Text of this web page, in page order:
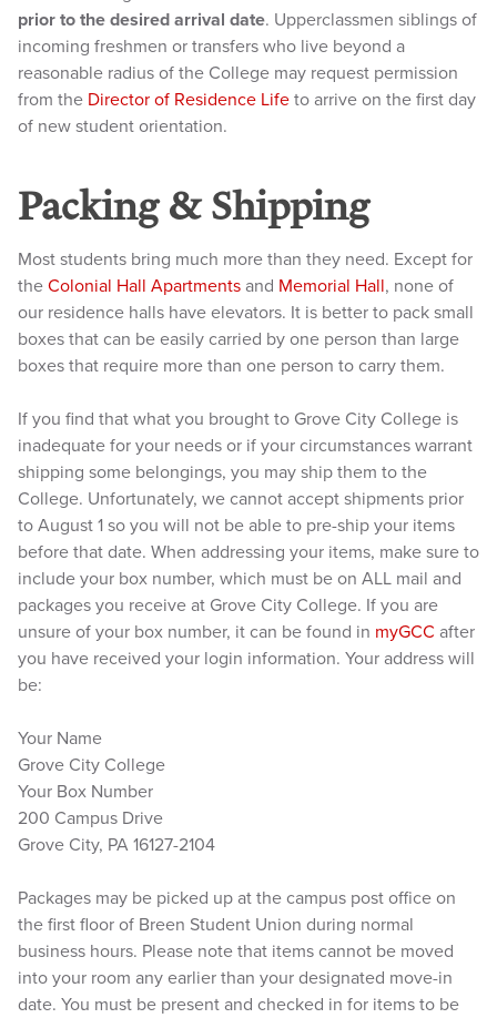
prior to the desired arrival date. Upperclassmen siblings of
incoming freshmen or transfers who live beyond a
reasonable radius of the College may request permission
from the Director of Residence Life to arrive on the first day
of new student orientation.
Packing & Shipping
Most students bring much more than they need. Except for
the Colonial Hall Apartments and Memorial Hall, none of
our residence halls have elevators. It is better to pack small
boxes that can be easily carried by one person than large
boxes that require more than one person to carry them.
If you find that what you brought to Grove City College is
inadequate for your needs or if your circumstances warrant
shipping some belongings, you may ship them to the
College. Unfortunately, we cannot accept shipments prior
to August 1 so you will not be able to pre-ship your items
before that date. When addressing your items, make sure to
include your box number, which must be on ALL mail and
packages you receive at Grove City College. If you are
unsure of your box number, it can be found in myGCC after
you have received your login information. Your address will
be:
Your Name
Grove City College
Your Box Number
200 Campus Drive
Grove City, PA 16127-2104
Packages may be picked up at the campus post office on
the first floor of Breen Student Union during normal
business hours. Please note that items cannot be moved
into your room any earlier than your designated move-in
date. You must be present and checked in for items to be